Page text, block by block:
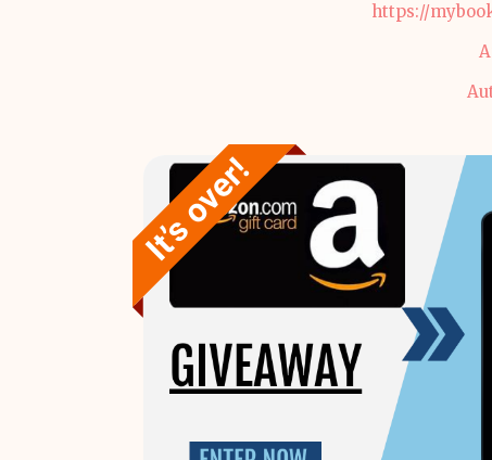
https://